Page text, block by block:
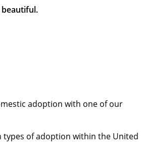
beautiful.
adoption with one of our
of adoption within the United